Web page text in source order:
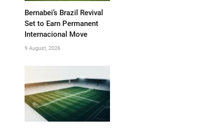
Bernabei’s Brazil Revival
Set to Earn Permanent
Internacional Move
9 August, 2026